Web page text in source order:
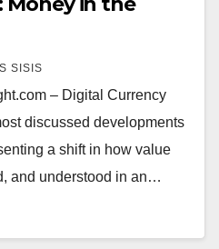
SISIS
– Digital Currency
discussed developments
a shift in how value
and understood in an…